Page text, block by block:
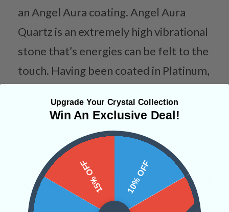
an Angel Aura coating. Angel Aura
Quartz is an extremely high vibrational
stone that’s energies can be felt to the
touch. Having been coated in Platinum,
transform your life!
Categories:Shapes Sahara
CRYSTALS IN THIS PRODUCT
Upgrade Your Crystal Collection
Win An Exclusive Deal!
10% OFF
15% OFF